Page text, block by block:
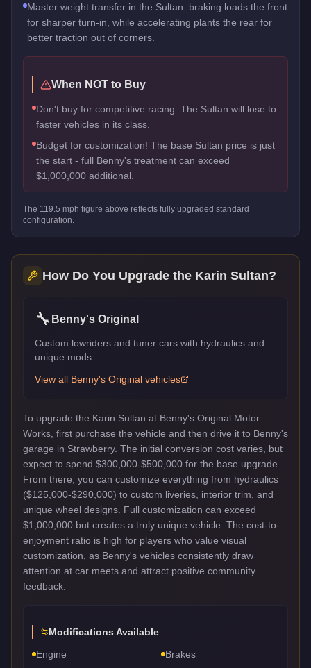
Master weight transfer in the Sultan: braking loads the front
for sharper turn-in, while accelerating plants the rear for
better traction out of corners.
When NOT to Buy
Don't buy for competitive racing. The Sultan will lose to
faster vehicles in its class.
Budget for customization! The base Sultan price is just
the start - full Benny's treatment can exceed
$1,000,000 additional.
The 119.5 mph figure above reflects fully upgraded standard
configuration.
How Do You Upgrade the Karin Sultan?
🔧 Benny's Original
Custom lowriders and tuner cars with hydraulics and
unique mods
View all Benny's Original vehicles
To upgrade the Karin Sultan at Benny's Original Motor
Works, first purchase the vehicle and then drive it to Benny's
garage in Strawberry. The initial conversion cost varies, but
expect to spend $300,000-$500,000 for the base upgrade.
From there, you can customize everything from hydraulics
($125,000-$290,000) to custom liveries, interior trim, and
unique wheel designs. Full customization can exceed
$1,000,000 but creates a truly unique vehicle. The cost-to-
enjoyment ratio is high for players who value visual
customization, as Benny's vehicles consistently draw
attention at car meets and attract positive community
feedback.
Modifications Available
Engine
Brakes